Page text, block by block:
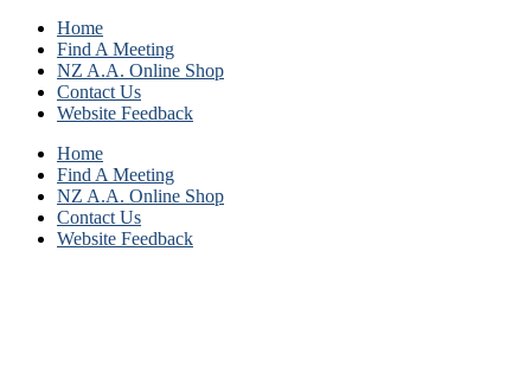
Home
Find A Meeting
NZ A.A. Online Shop
Contact Us
Website Feedback
Home
Find A Meeting
NZ A.A. Online Shop
Contact Us
Website Feedback